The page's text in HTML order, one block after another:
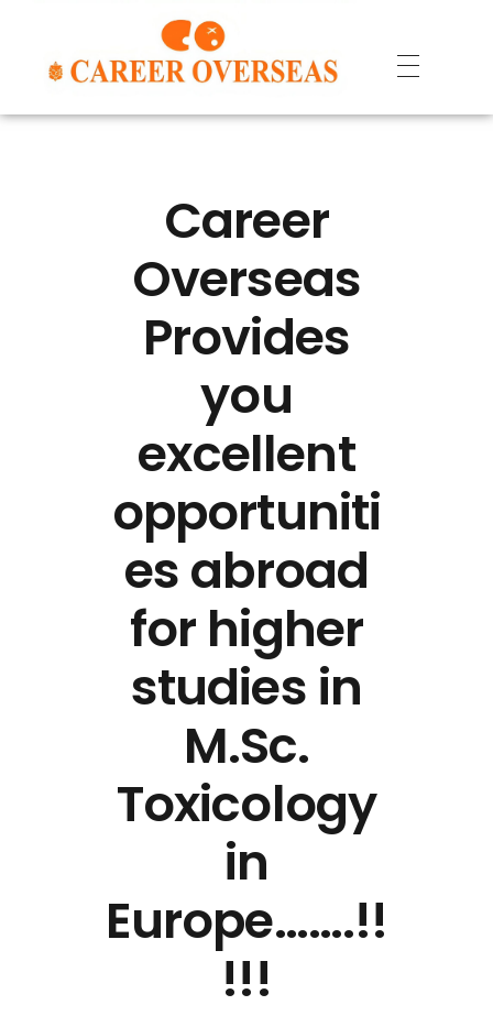
Career
Overseas
Provides
you
excellent
opportuniti
es abroad
for higher
studies in
M.Sc.
Toxicology
in
Europe…….!!
!!!